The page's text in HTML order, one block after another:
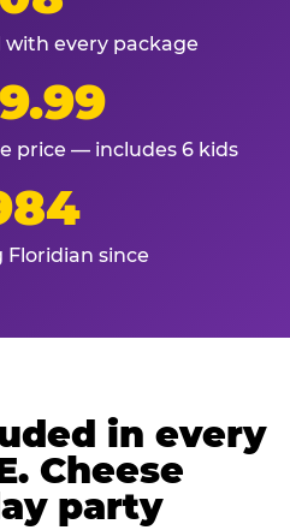
every package
price — includes 6 kids
since
in every
Cheese
party